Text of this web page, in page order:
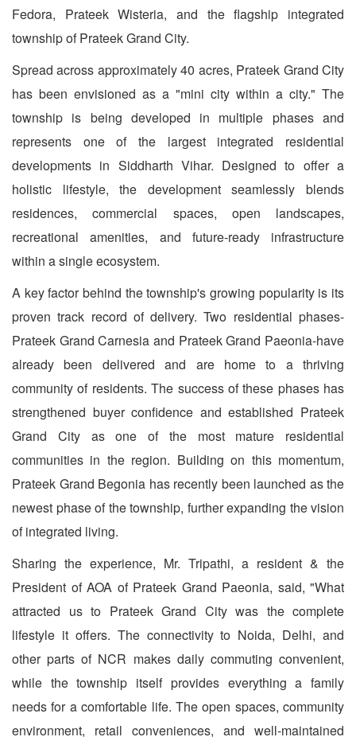
Fedora, Prateek Wisteria, and the flagship integrated
township of Prateek Grand City.
Spread across approximately 40 acres, Prateek Grand City
has been envisioned as a "mini city within a city." The
township is being developed in multiple phases and
represents one of the largest integrated residential
developments in Siddharth Vihar. Designed to offer a
holistic lifestyle, the development seamlessly blends
residences, commercial spaces, open landscapes,
recreational amenities, and future-ready infrastructure
within a single ecosystem.
A key factor behind the township's growing popularity is its
proven track record of delivery. Two residential phases-
Prateek Grand Carnesia and Prateek Grand Paeonia-have
already been delivered and are home to a thriving
community of residents. The success of these phases has
strengthened buyer confidence and established Prateek
Grand City as one of the most mature residential
communities in the region. Building on this momentum,
Prateek Grand Begonia has recently been launched as the
newest phase of the township, further expanding the vision
of integrated living.
Sharing the experience, Mr. Tripathi, a resident & the
President of AOA of Prateek Grand Paeonia, said, "What
attracted us to Prateek Grand City was the complete
lifestyle it offers. The connectivity to Noida, Delhi, and
other parts of NCR makes daily commuting convenient,
while the township itself provides everything a family
needs for a comfortable life. The open spaces, community
environment, retail conveniences, and well-maintained